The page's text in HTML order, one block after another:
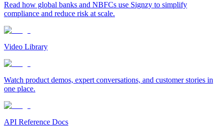
Read how global banks and NBFCs use Signzy to simplify
compliance and reduce risk at scale.
Video Library
Watch product demos, expert conversations, and customer stories in
one place.
API Reference Docs